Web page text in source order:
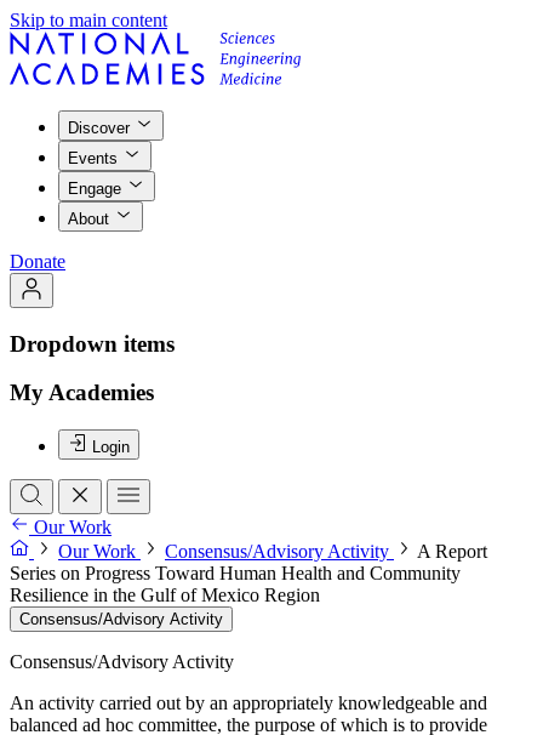
Skip to main content
Discover
Events
Engage
About
Donate
Dropdown items
My Academies
Login
Our Work
Our Work
Consensus/Advisory Activity
A Report
Series on Progress Toward Human Health and Community
Resilience in the Gulf of Mexico Region
Consensus/Advisory Activity
Consensus/Advisory Activity
An activity carried out by an appropriately knowledgeable and
balanced ad hoc committee, the purpose of which is to provide